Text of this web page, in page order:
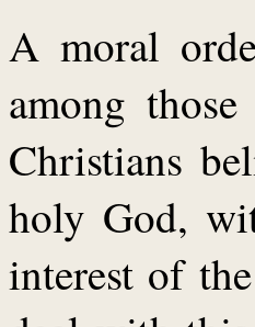
A moral
among
Christians
holy God,
interest of